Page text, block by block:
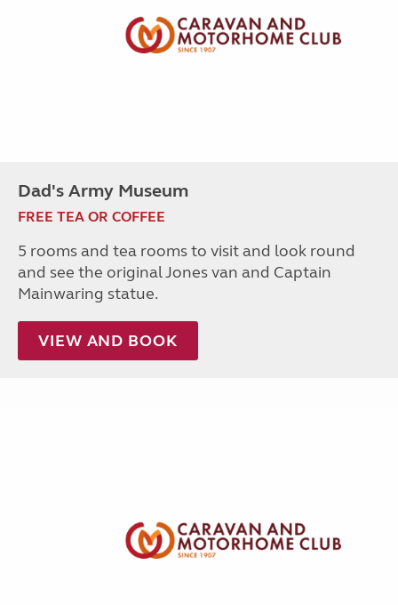
Dad's Army Museum
FREE TEA OR COFFEE
5 rooms and tea rooms to visit and look round
and see the original Jones van and Captain
Mainwaring statue.
VIEW AND BOOK